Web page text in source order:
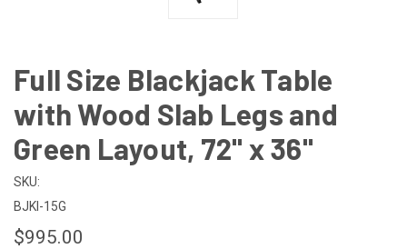
Full Size Blackjack Table
with Wood Slab Legs and
Green Layout, 72" x 36"
SKU:
BJKI-15G
$995.00